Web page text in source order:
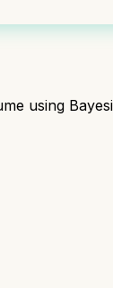
using